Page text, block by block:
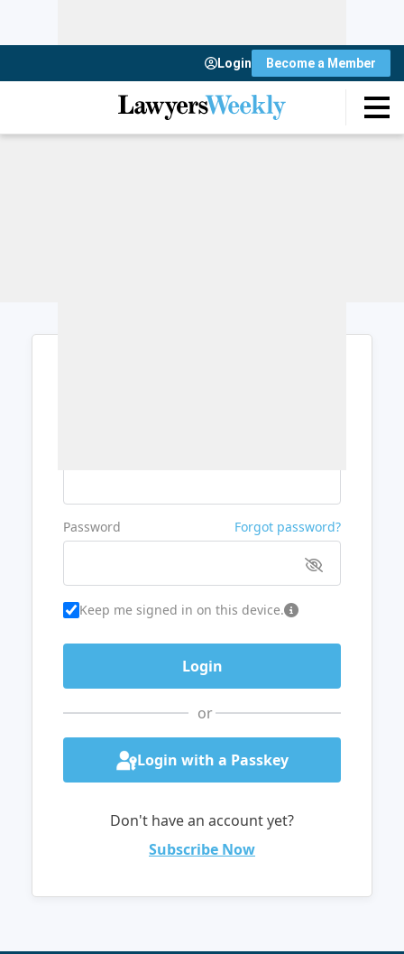
Login Become a Member
Password Forgot password?
Keep me signed in on this device.
or
Login with a Passkey
Don't have an account yet?
Subscribe Now